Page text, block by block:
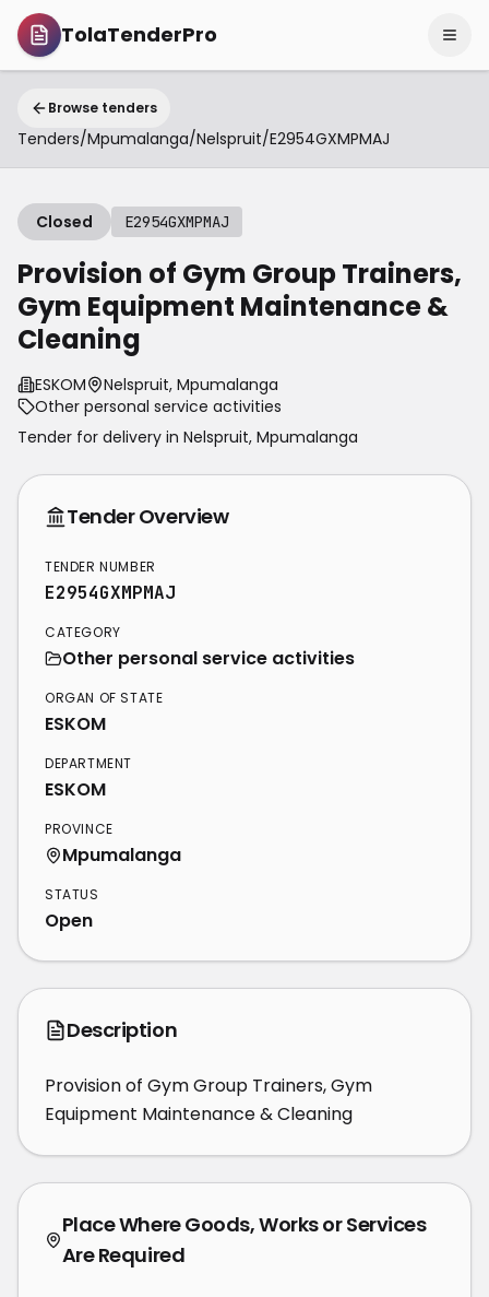
TolaTenderPro
Browse tenders
Tenders/Mpumalanga/Nelspruit/E2954GXMPMAJ
Closed E2954GXMPMAJ
Provision of Gym Group Trainers,
Gym Equipment Maintenance &
Cleaning
ESKOM
Nelspruit, Mpumalanga
Other personal service activities
Tender for delivery in Nelspruit, Mpumalanga
Tender Overview
TENDER NUMBER
E2954GXMPMAJ
CATEGORY
Other personal service activities
ORGAN OF STATE
ESKOM
DEPARTMENT
ESKOM
PROVINCE
Mpumalanga
STATUS
Open
Description
Provision of Gym Group Trainers, Gym
Equipment Maintenance & Cleaning
Place Where Goods, Works or Services
Are Required